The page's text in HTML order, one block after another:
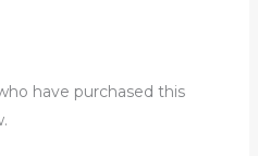
have purchased this